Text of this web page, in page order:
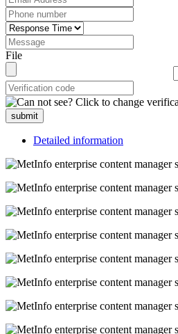
File
submit
Detailed information